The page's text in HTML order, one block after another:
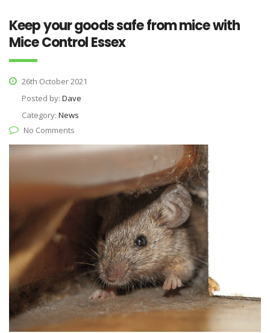
Keep your goods safe from mice with
Mice Control Essex
26th October 2021
Posted by: Dave
Category: News
No Comments